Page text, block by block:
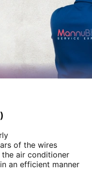
of the wires
air conditioner
an efficient manner